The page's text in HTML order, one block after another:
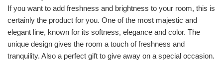
If you want to add freshness and brightness to your room, this is
certainly the product for you. One of the most majestic and
elegant line, known for its softness, elegance and color. The
unique design gives the room a touch of freshness and
tranquility. Also a perfect gift to give away on a special occasion.